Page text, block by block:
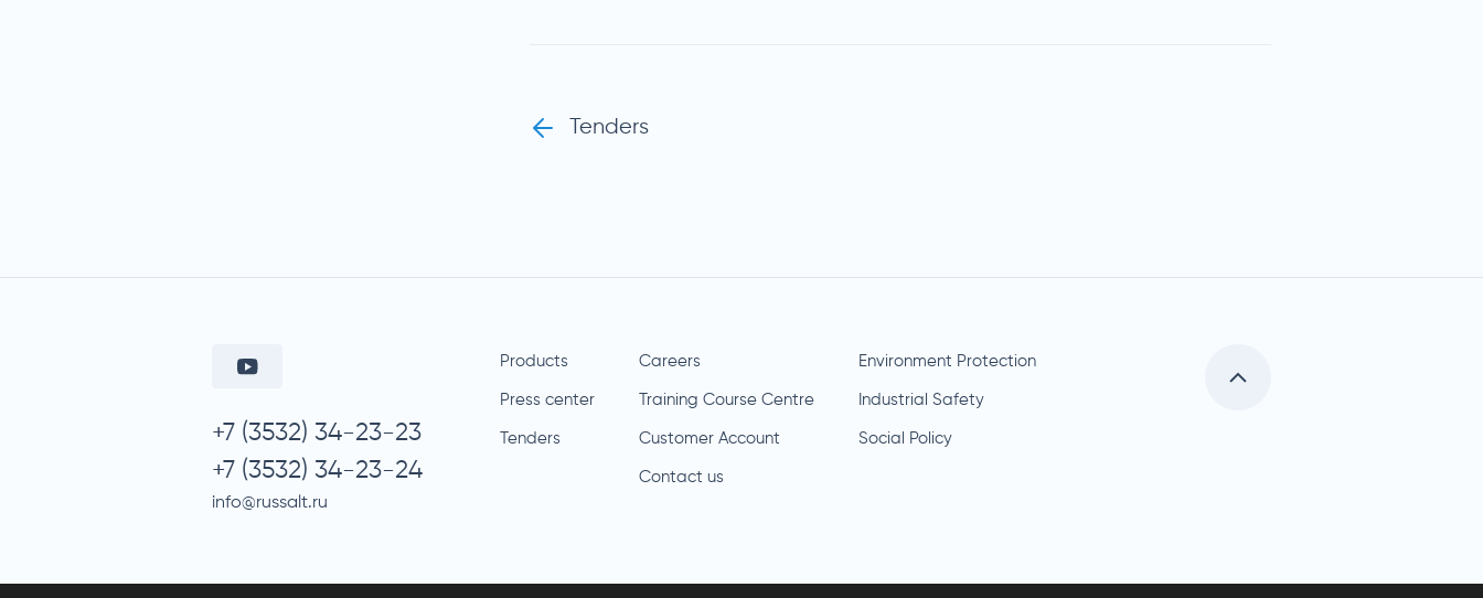
Tenders
+7 (3532) 34-23-23
+7 (3532) 34-23-24
info@russalt.ru
Products
Press center
Tenders
Careers
Training Course Centre
Customer Account
Contact us
Environment Protection
Industrial Safety
Social Policy